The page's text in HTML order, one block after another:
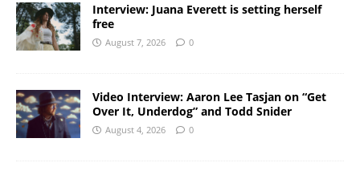
Interview: Juana Everett is setting herself
free
August 7, 2026 0
Video Interview: Aaron Lee Tasjan on “Get
Over It, Underdog” and Todd Snider
August 4, 2026 0